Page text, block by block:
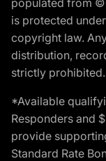
is protected
copyright law.
distribution,
strictly prohibited.
*Available
Responders and
provide
Standard Rate